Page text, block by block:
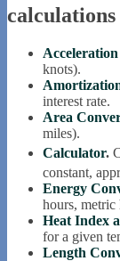
knots).
interest rate.
Area
miles).
Calculator.
constant,
Energy
hours, metric
Heat Index
for a given
Length